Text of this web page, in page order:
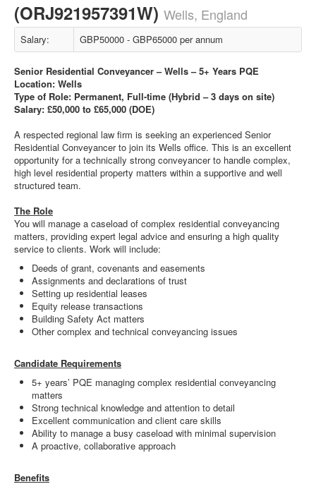
(ORJ921957391W) Wells, England
Salary: GBP50000 - GBP65000 per annum
Senior Residential Conveyancer – Wells – 5+ Years PQE
Location: Wells
Type of Role: Permanent, Full-time (Hybrid – 3 days on site)
Salary: £50,000 to £65,000 (DOE)
A respected regional law firm is seeking an experienced Senior
Residential Conveyancer to join its Wells office. This is an excellent
opportunity for a technically strong conveyancer to handle complex,
high level residential property matters within a supportive and well
structured team.
The Role
You will manage a caseload of complex residential conveyancing
matters, providing expert legal advice and ensuring a high quality
service to clients. Work will include:
Deeds of grant, covenants and easements
Assignments and declarations of trust
Setting up residential leases
Equity release transactions
Building Safety Act matters
Other complex and technical conveyancing issues
Candidate Requirements
5+ years’ PQE managing complex residential conveyancing
matters
Strong technical knowledge and attention to detail
Excellent communication and client care skills
Ability to manage a busy caseload with minimal supervision
A proactive, collaborative approach
Benefits